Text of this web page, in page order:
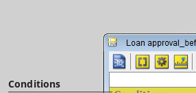
Conditions